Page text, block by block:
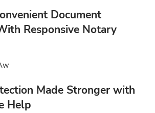
Document
Responsive Notary
Made Stronger with
Help